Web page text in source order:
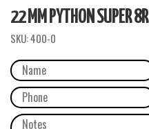
22 MM PYTHON SUPER 8R
SKU:400-0